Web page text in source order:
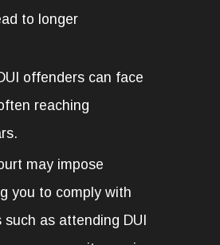
to longer
offenders can face
reaching
may impose
you to comply with
as attending DUI